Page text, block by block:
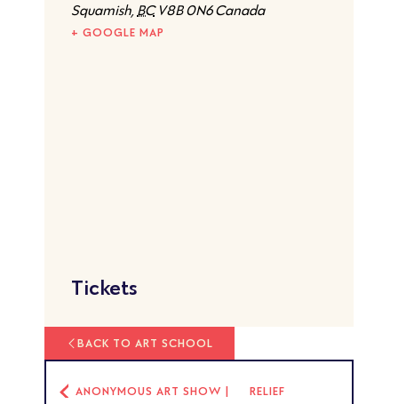
Squamish BC V8B 0N6 Canada
+ GOOGLE MAP
Tickets
BACK TO ART SCHOOL
ANONYMOUS ART SHOW |
RELIEF